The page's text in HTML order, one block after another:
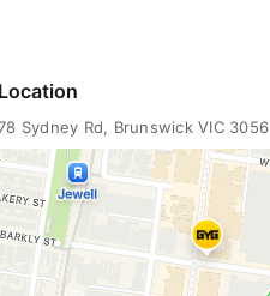
Location
Sydney Rd, Brunswick VIC 3056